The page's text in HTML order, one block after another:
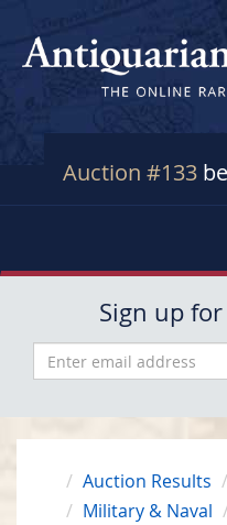
Auction #133
Sign up
Auction Results
Military & Naval